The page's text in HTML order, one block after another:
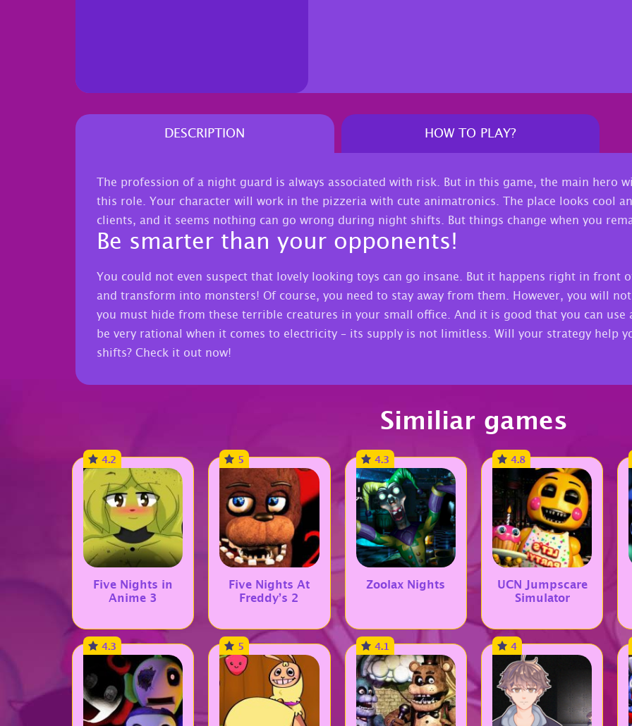
DESCRIPTION HOW TO PLAY?
The profession of a night guard is always associated with risk. But in this game, the main hero
this role. Your character will work in the pizzeria with cute animatronics. The place looks cool
clients, and it seems nothing can go wrong during night shifts. But things change when you
Be smarter than your opponents!
You could not even suspect that lovely looking toys can go insane. But it happens right in front
and transform into monsters! Of course, you need to stay away from them. However, you will
you must hide from these terrible creatures in your small office. And it is good that you can
be very rational when it comes to electricity – its supply is not limitless. Will your strategy help
shifts? Check it out now!
Similiar games
4.2
Five Nights in
Anime 3
5
Five Nights At
Freddy’s 2
4.3
Zoolax Nights
4.8
UCN Jumpscare
Simulator
4.3 5 4.1 4